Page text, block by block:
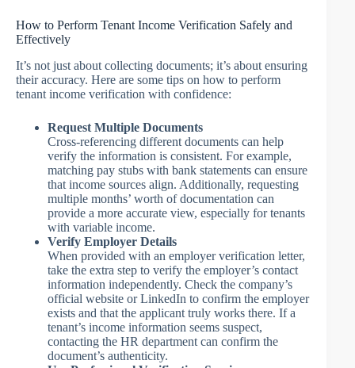
How to Perform Tenant Income Verification Safely and
Effectively
It’s not just about collecting documents; it’s about ensuring
their accuracy. Here are some tips on how to perform
tenant income verification with confidence:
Request Multiple Documents
Cross-referencing different documents can help
verify the information is consistent. For example,
matching pay stubs with bank statements can ensure
that income sources align. Additionally, requesting
multiple months’ worth of documentation can
provide a more accurate view, especially for tenants
with variable income.
Verify Employer Details
When provided with an employer verification letter,
take the extra step to verify the employer’s contact
information independently. Check the company’s
official website or LinkedIn to confirm the employer
exists and that the applicant truly works there. If a
tenant’s income information seems suspect,
contacting the HR department can confirm the
document’s authenticity.